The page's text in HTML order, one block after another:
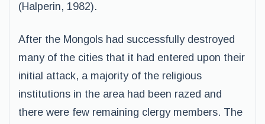
(Halperin, 1982).
After the Mongols had successfully destroyed
many of the cities that it had entered upon their
initial attack, a majority of the religious
institutions in the area had been razed and
there were few remaining clergy members. The